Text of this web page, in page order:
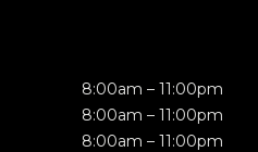
8:00am – 11:00pm
8:00am – 11:00pm
8:00am – 11:00pm